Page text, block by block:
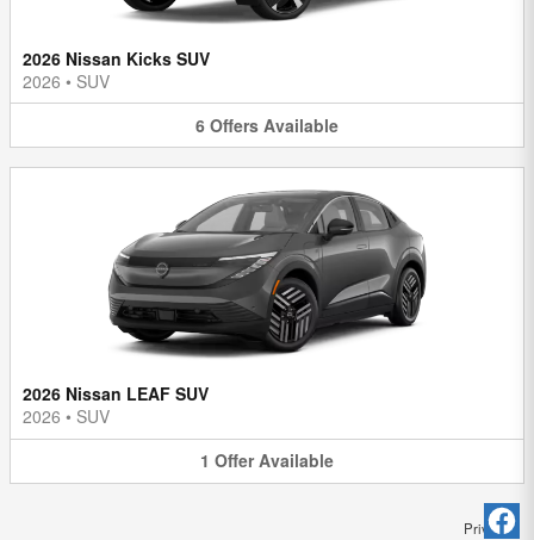
2026 Nissan Kicks SUV
2026 • SUV
6 Offers Available
2026 Nissan LEAF SUV
2026 • SUV
1 Offer Available
Privacy